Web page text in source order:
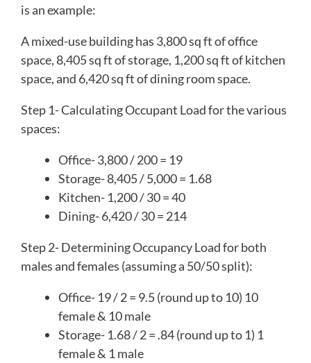
is an example:
A mixed-use building has 3,800 sq ft of office
space, 8,405 sq ft of storage, 1,200 sq ft of kitchen
space, and 6,420 sq ft of dining room space.
Step 1- Calculating Occupant Load for the various
spaces:
Office- 3,800 / 200 = 19
Storage- 8,405 / 5,000 = 1.68
Kitchen- 1,200 / 30 = 40
Dining- 6,420 / 30 = 214
Step 2- Determining Occupancy Load for both
males and females (assuming a 50/50 split):
Office- 19 / 2 = 9.5 (round up to 10) 10
female & 10 male
Storage- 1.68 / 2 = .84 (round up to 1) 1
female & 1 male